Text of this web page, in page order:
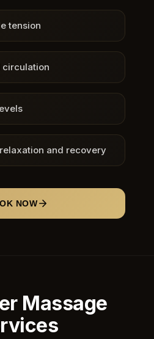
tension
circulation
and recovery
NOW
Massage